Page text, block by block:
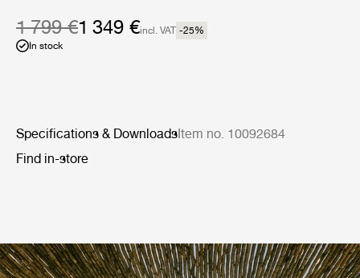
1 799 €1 349 €incl. VAT -25%
In stock
Specifications & DownloadsItem no. 10092684
Find in-store